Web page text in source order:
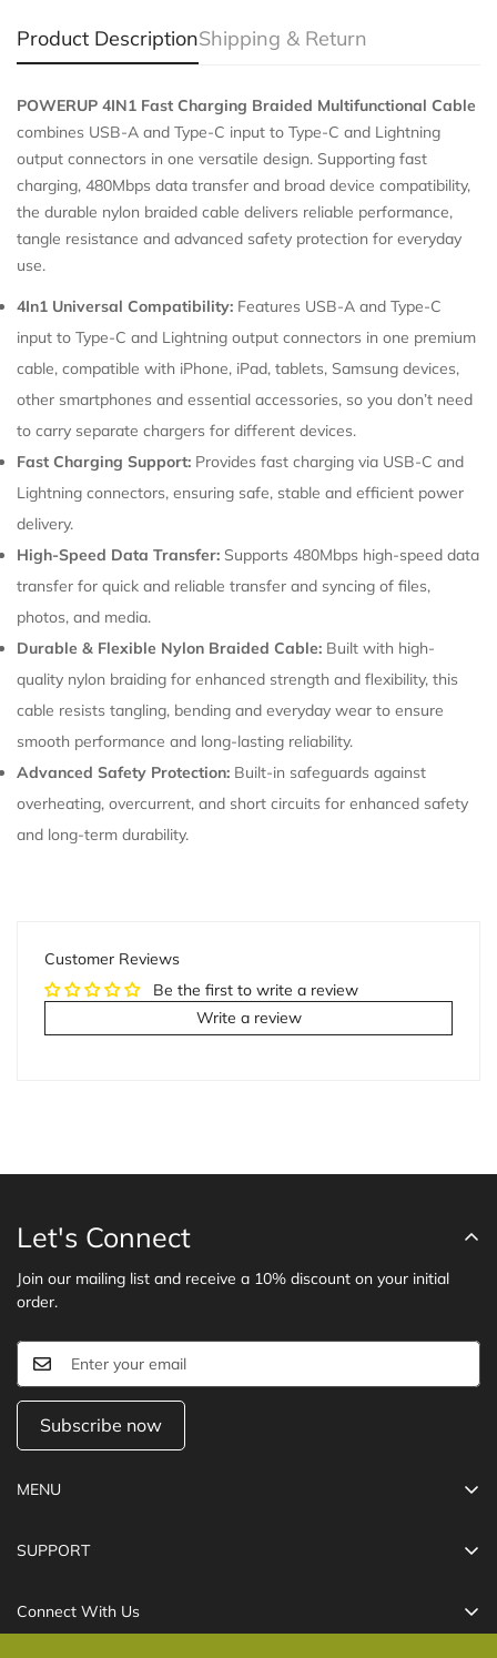
Product DescriptionShipping & Return
POWERUP 4IN1 Fast Charging Braided Multifunctional Cable
combines USB-A and Type-C input to Type-C and Lightning
output connectors in one versatile design. Supporting fast
charging, 480Mbps data transfer and broad device compatibility,
the durable nylon braided cable delivers reliable performance,
tangle resistance and advanced safety protection for everyday
use.
4In1 Universal Compatibility: Features USB-A and Type-C
input to Type-C and Lightning output connectors in one premium
cable, compatible with iPhone, iPad, tablets, Samsung devices,
other smartphones and essential accessories, so you don’t need
to carry separate chargers for different devices.
Fast Charging Support: Provides fast charging via USB-C and
Lightning connectors, ensuring safe, stable and efficient power
delivery.
High-Speed Data Transfer: Supports 480Mbps high-speed data
transfer for quick and reliable transfer and syncing of files,
photos, and media.
Durable & Flexible Nylon Braided Cable: Built with high-
quality nylon braiding for enhanced strength and flexibility, this
cable resists tangling, bending and everyday wear to ensure
smooth performance and long-lasting reliability.
Advanced Safety Protection: Built-in safeguards against
overheating, overcurrent, and short circuits for enhanced safety
and long-term durability.
Customer Reviews
Be the first to write a review
Write a review
Let's Connect
Join our mailing list and receive a 10% discount on your initial
order.
Subscribe now
MENU
Power Banks
SUPPORT
Connect With Us
Confirm your age